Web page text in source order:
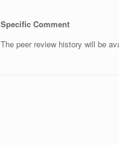
Specific Comment
The peer review history will be